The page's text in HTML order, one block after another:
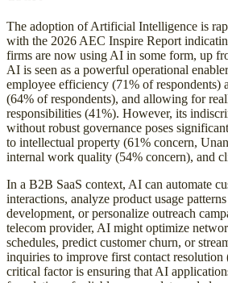
The adoption of Artificial Intelligence is
with the 2026 AEC Inspire Report
firms are now using AI in some form, up
AI is seen as a powerful operational
employee efficiency (71% of respondents)
(64% of respondents), and allowing for
responsibilities (41%). However, its
without robust governance poses
to intellectual property (61% concern,
internal work quality (54% concern), and
In a B2B SaaS context, AI can automate
interactions, analyze product usage
development, or personalize outreach
telecom provider, AI might optimize
schedules, predict customer churn, or
inquiries to improve first contact resolution
critical factor is ensuring that AI